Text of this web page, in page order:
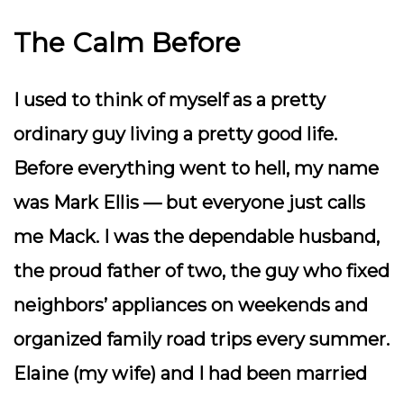
The Calm Before
I used to think of myself as a pretty
ordinary guy living a pretty good life.
Before everything went to hell, my name
was Mark Ellis — but everyone just calls
me Mack. I was the dependable husband,
the proud father of two, the guy who fixed
neighbors’ appliances on weekends and
organized family road trips every summer.
Elaine (my wife) and I had been married